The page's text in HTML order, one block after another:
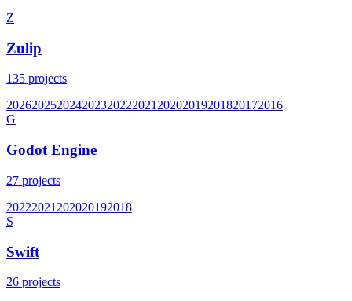
Z
Zulip
135 projects
202620252024202320222021 20202019201820172016
G
Godot Engine
27 projects
20222021 202020192018
S
Swift
26 projects